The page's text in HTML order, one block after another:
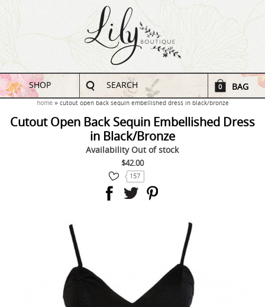
SHOP SEARCH 0 BAG
home cutout open back sequin embellished dress in black/bronze
Cutout Open Back Sequin Embellished Dress
in Black/Bronze
Availability Out of stock
$42.00
157